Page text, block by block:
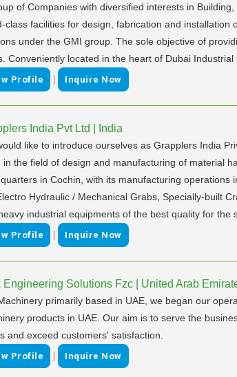
of Companies with diversified interests in
class facilities for design, fabrication and
under the GMI group. The sole objective of
Conveniently located in the heart of Dubai
Profile | Inquire Now
India Pvt Ltd | India
like to introduce ourselves as Grapplers India
in the field of design and manufacturing of material
in Cochin, with its manufacturing
Hydraulic / Mechanical Grabs, Specially-built
industrial equipments of the best quality for the
Profile | Inquire Now
Engineering Solutions Fzc | United Arab
primarily based in UAE, we began our
products in UAE. Our aim is to serve the
and exceed customers' satisfaction.
Profile | Inquire Now